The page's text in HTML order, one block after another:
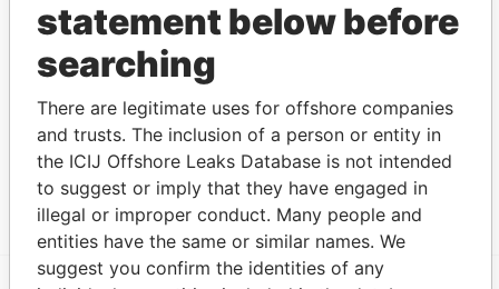
BMD MB
FEB-
JUN-
Data From
248 Park Street, ; Newton,; MA 02458; United
States of America
Paradise
Papers
statement below before
searching
There are legitimate uses for offshore companies
and trusts. The inclusion of a person or entity in
the ICIJ Offshore Leaks Database is not intended
to suggest or imply that they have engaged in
illegal or improper conduct. Many people and
entities have the same or similar names. We
suggest you confirm the identities of any